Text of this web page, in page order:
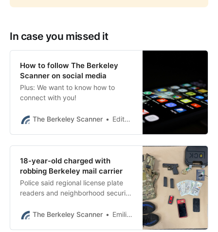
In case you missed it
How to follow The Berkeley
Scanner on social media
Plus: We want to know how to
connect with you!
The Berkeley Scanner Editor’s desk
18-year-old charged with
robbing Berkeley mail carrier
Police said regional license plate
readers and neighborhood security
suspect Brayan Reynaga-Reyes.
The Berkeley Scanner Emilie Raguso